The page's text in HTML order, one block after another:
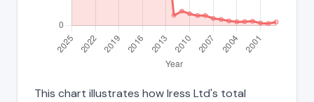
This chart illustrates how Iress Ltd's total